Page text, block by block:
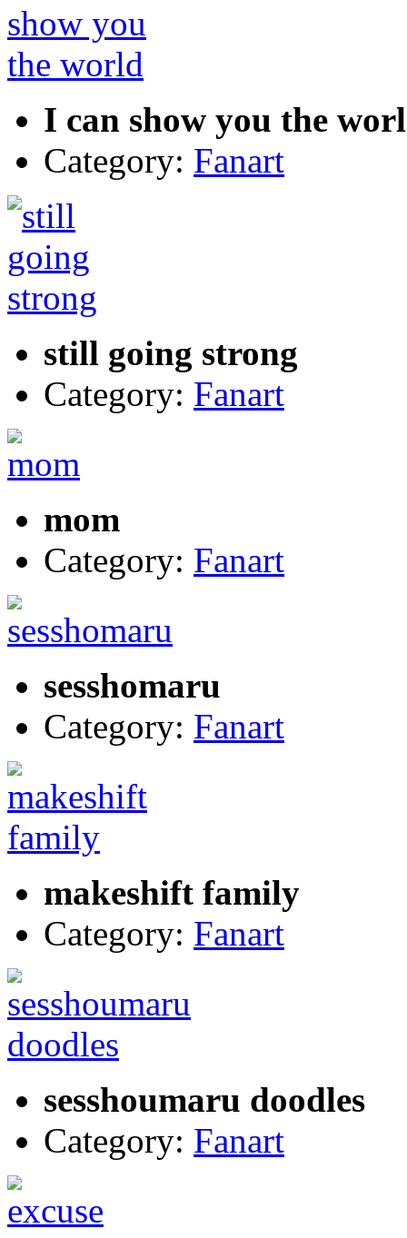
I can show you the
Category: Fanart
still going strong
Category: Fanart
mom
Category: Fanart
sesshomaru
Category: Fanart
makeshift family
Category: Fanart
sesshoumaru doodles
Category: Fanart